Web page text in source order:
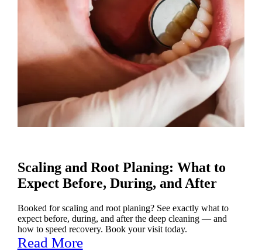
Scaling and Root Planing: What to
Expect Before, During, and After
Booked for scaling and root planing? See exactly what to
expect before, during, and after the deep cleaning — and
how to speed recovery. Book your visit today.
Read More